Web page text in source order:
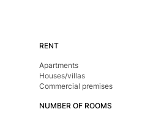
RENT
Apartments
Houses/villas
Commercial premises
NUMBER OF ROOMS